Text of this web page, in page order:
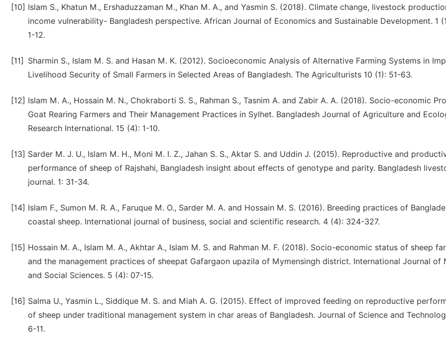
[10] Islam S., Khatun M., Ershaduzzaman M., Khan M. A., and Yasmin S. (2018). Climate change, livestock
income vulnerability- Bangladesh perspective. African Journal of Economics and Sustainable Development. 1
1-12.
[11]
Sharmin S., Islam M. S. and Hasan M. K. (2012). Socioeconomic Analysis of Alternative Farming Systems in
Livelihood Security of Small Farmers in Selected Areas of Bangladesh. The Agriculturists 10 (1): 51-63.
[12] Islam M. A., Hossain M. N., Chokraborti S. S., Rahman S., Tasnim A. and Zabir A. A. (2018). Socio-economic
Goat Rearing Farmers and Their Management Practices in Sylhet. Bangladesh Journal of Agriculture and
Research International. 15 (4): 1-10.
[13] Sarder M. J. U., Islam M. H., Moni M. I. Z., Jahan S. S., Aktar S. and Uddin J. (2015). Reproductive and
performance of sheep of Rajshahi, Bangladesh insight about effects of genotype and parity. Bangladesh
journal. 1: 31-34.
[14] Islam F., Sumon M. R. A., Faruque M. O., Sarder M. A. and Hossain M. S. (2016). Breeding practices of
coastal sheep. International journal of business, social and scientific research. 4 (4): 324-327.
[15] Hossain M. A., Islam M. A., Akhtar A., Islam M. S. and Rahman M. F. (2018). Socio-economic status of sheep
and the management practices of sheepat Gafargaon upazila of Mymensingh district. International Journal of
and Social Sciences. 5 (4): 07-15.
[16] Salma U., Yasmin L., Siddique M. S. and Miah A. G. (2015). Effect of improved feeding on reproductive
of sheep under traditional management system in char areas of Bangladesh. Journal of Science and
6-11.